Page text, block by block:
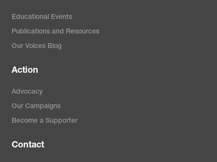
Educational Events
Publications and Resources
Our Voices Blog
Action
Advocacy
Our Campaigns
Become a Supporter
Contact